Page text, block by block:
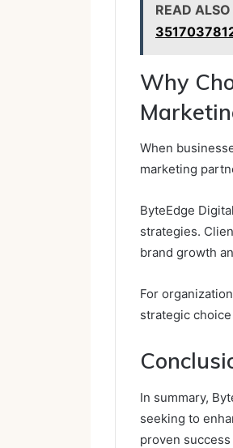
READ ALSO
Why
When
marketing
ByteEdge
strategies.
brand growth
For
strategic
In summary,
seeking to
proven